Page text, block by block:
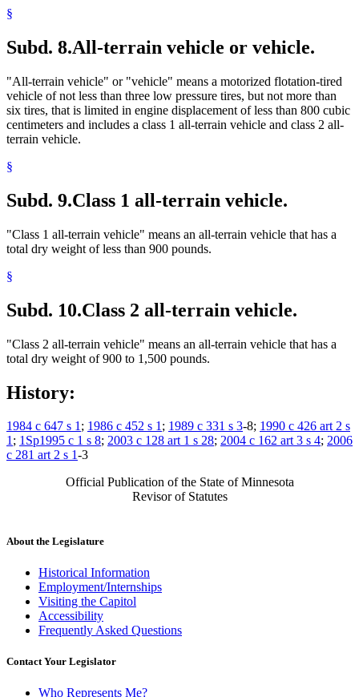
§
Subd. 8.All-terrain vehicle or vehicle.
"All-terrain vehicle" or "vehicle" means a motorized flotation-tired
vehicle of not less than three low pressure tires, but not more than
six tires, that is limited in engine displacement of less than 800 cubic
centimeters and includes a class 1 all-terrain vehicle and class 2 all-
terrain vehicle.
§
Subd. 9.Class 1 all-terrain vehicle.
"Class 1 all-terrain vehicle" means an all-terrain vehicle that has a
total dry weight of less than 900 pounds.
§
Subd. 10.Class 2 all-terrain vehicle.
"Class 2 all-terrain vehicle" means an all-terrain vehicle that has a
total dry weight of 900 to 1,500 pounds.
History:
1984 c 647 s 1; 1986 c 452 s 1; 1989 c 331 s 3-8; 1990 c 426 art 2 s
1; 1Sp1995 c 1 s 8; 2003 c 128 art 1 s 28; 2004 c 162 art 3 s 4; 2006
c 281 art 2 s 1-3
Official Publication of the State of Minnesota
Revisor of Statutes
About the Legislature
Historical Information
Employment/Internships
Visiting the Capitol
Accessibility
Frequently Asked Questions
Contact Your Legislator
Who Represents Me?